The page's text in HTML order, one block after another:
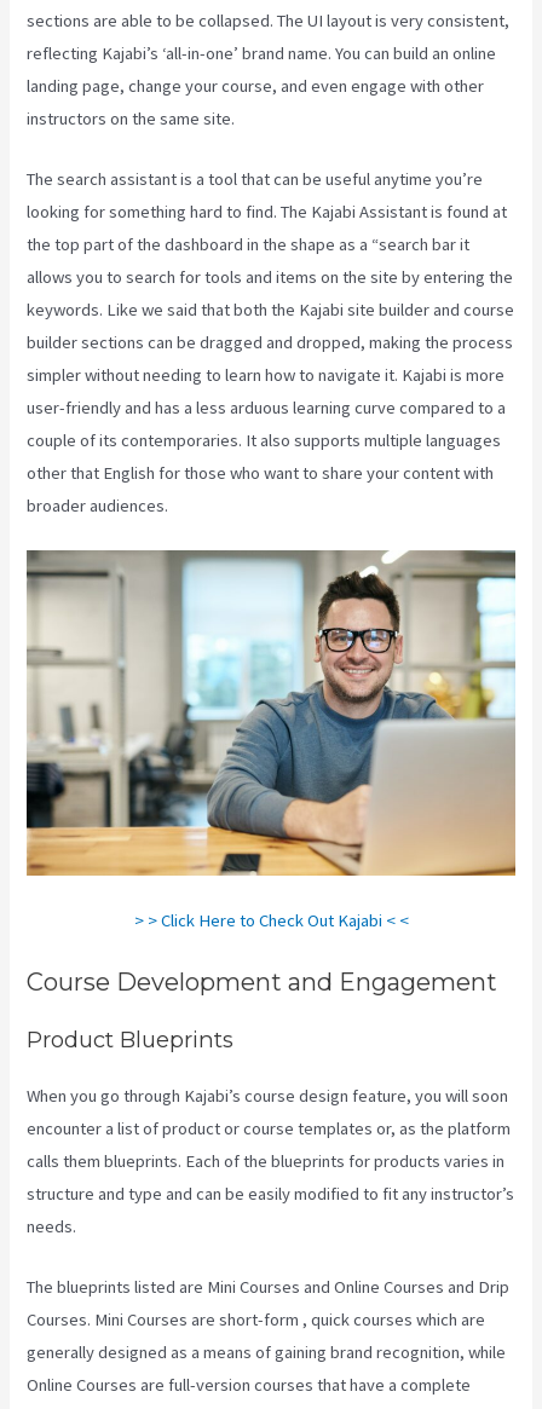
sections are able to be collapsed. The UI layout is very consistent,
reflecting Kajabi’s ‘all-in-one’ brand name. You can build an online
landing page, change your course, and even engage with other
instructors on the same site.
The search assistant is a tool that can be useful anytime you’re
looking for something hard to find. The Kajabi Assistant is found at
the top part of the dashboard in the shape as a “search bar it
allows you to search for tools and items on the site by entering the
keywords. Like we said that both the Kajabi site builder and course
builder sections can be dragged and dropped, making the process
simpler without needing to learn how to navigate it. Kajabi is more
user-friendly and has a less arduous learning curve compared to a
couple of its contemporaries. It also supports multiple languages
other that English for those who want to share your content with
broader audiences.
> > Click Here to Check Out Kajabi < <
Course Development and Engagement
Product Blueprints
When you go through Kajabi’s course design feature, you will soon
encounter a list of product or course templates or, as the platform
calls them blueprints. Each of the blueprints for products varies in
structure and type and can be easily modified to fit any instructor’s
needs.
The blueprints listed are Mini Courses and Online Courses and Drip
Courses. Mini Courses are short-form , quick courses which are
generally designed as a means of gaining brand recognition, while
Online Courses are full-version courses that have a complete